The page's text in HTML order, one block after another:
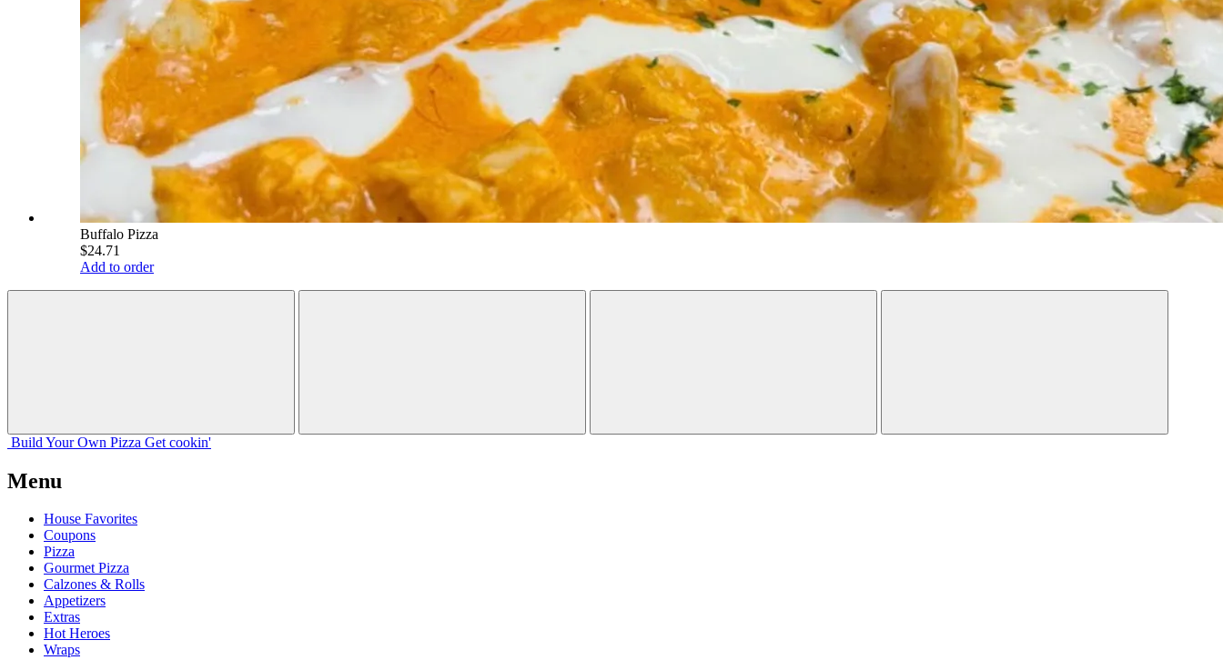
Buffalo Pizza
$24.71
Add to order
Build Your Own Pizza Get cookin'
Menu
House Favorites
Coupons
Pizza
Gourmet Pizza
Calzones & Rolls
Appetizers
Extras
Hot Heroes
Wraps